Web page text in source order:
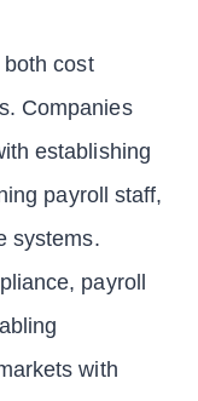
cost
Companies
establishing
payroll staff,
systems.
payroll
with